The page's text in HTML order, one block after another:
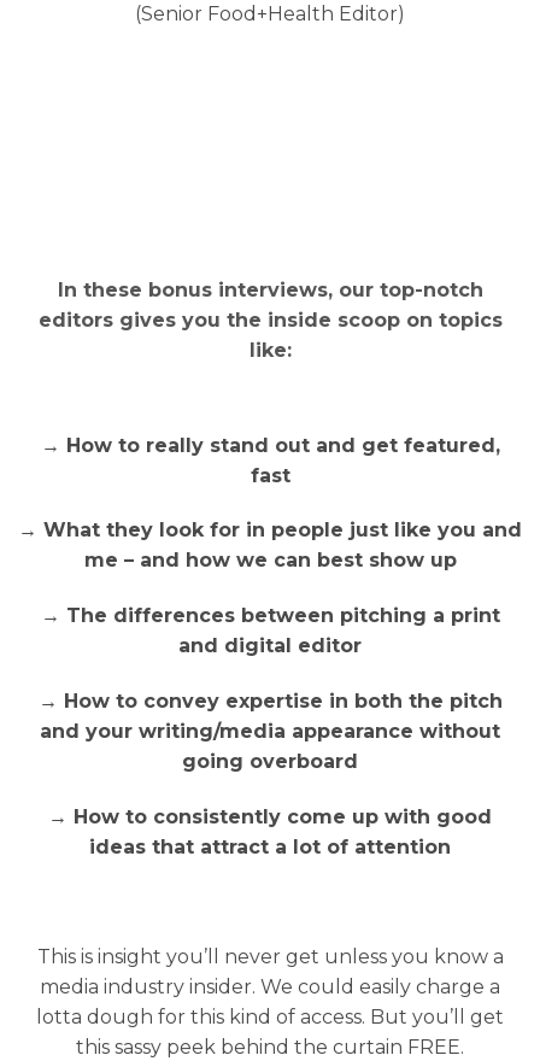
(Senior Food+Health Editor)
In these bonus interviews, our top-notch
editors gives you the inside scoop on topics
like:
→ How to really stand out and get featured,
fast
→ What they look for in people just like you and
me – and how we can best show up
→ The differences between pitching a print
and digital editor
→ How to convey expertise in both the pitch
and your writing/media appearance without
going overboard
→ How to consistently come up with good
ideas that attract a lot of attention
This is insight you’ll never get unless you know a
media industry insider. We could easily charge a
lotta dough for this kind of access. But you’ll get
this sassy peek behind the curtain FREE.